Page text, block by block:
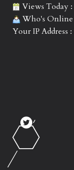
Views Today :
Who's Online
Your IP Address :